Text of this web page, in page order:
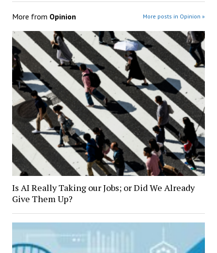
More from Opinion More posts in Opinion »
Is AI Really Taking our Jobs; or Did We Already
Give Them Up?